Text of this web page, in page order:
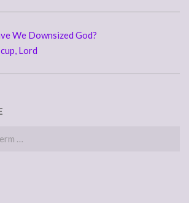
The
We Downsized God?
Lord